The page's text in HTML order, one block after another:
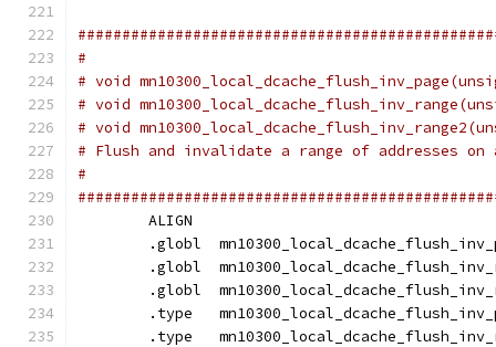
#
# void
# void
# void
# Flush and invalidate a range of addresses on
#
	ALIGN
.globl
.globl
.globl
.type
.type